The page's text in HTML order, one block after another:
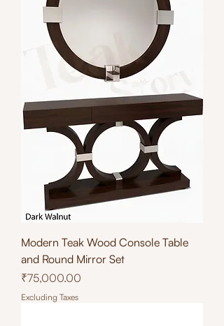
Modern Teak Wood Console Table
and Round Mirror Set
Price
₹75,000.00
Excluding Taxes